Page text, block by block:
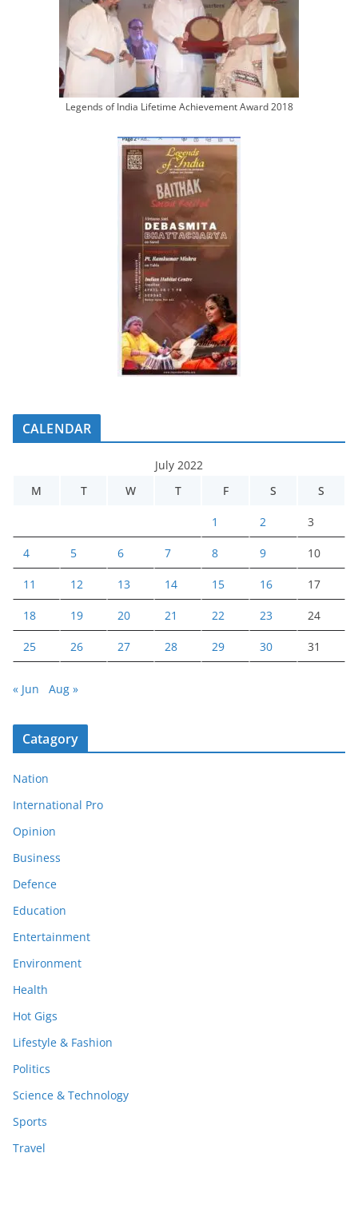
Legends of India Lifetime Achievement Award 2018
CALENDAR
July 2022
M
T W T F S S
1 2 3
4 5 6 7 8 9 10
11 12 13 14 15 16 17
18 19 20 21 22 23 24
25 26 27 28 29 30 31
« Jun Aug »
Catagory
Nation
International Pro
Opinion
Business
Defence
Education
Entertainment
Environment
Health
Hot Gigs
Lifestyle & Fashion
Politics
Science & Technology
Sports
Travel